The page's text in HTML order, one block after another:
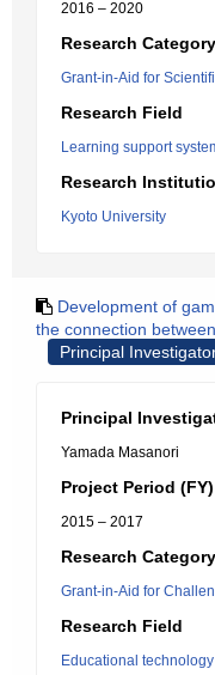
2016 – 2020
Research Category
Grant-in-Aid for
Research Field
Learning support
Research
Kyoto University
Development of
the connection
Principal
Principal
Yamada Masanori
Project Period (FY)
2015 – 2017
Research Category
Grant-in-Aid for
Research Field
Educational technology